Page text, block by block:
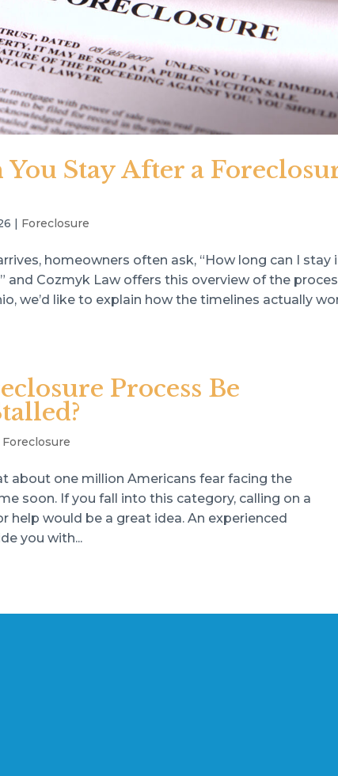
Stay After a
| Foreclosure
homeowners often ask, “How long can I stay
and Cozmyk Law offers this overview of the
we’d like to explain how the timelines actually
Process Be
Foreclosure
about one million Americans fear facing the
soon. If you fall into this category, calling on a
help would be a great idea. An experienced
you with...